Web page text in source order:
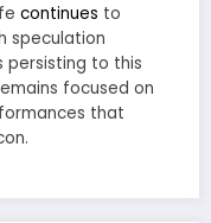
continues to
speculation
persisting to this
focused on
that